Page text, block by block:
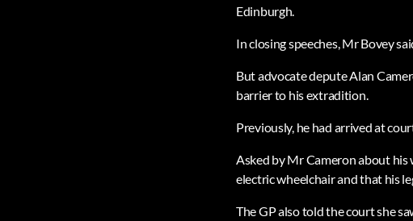
Edinburgh.
In closing speeches, Mr Bovey
But advocate depute Alan
barrier to his extradition.
Previously, he had arrived at
Asked by Mr Cameron about his
electric wheelchair and that his
The GP also told the court she